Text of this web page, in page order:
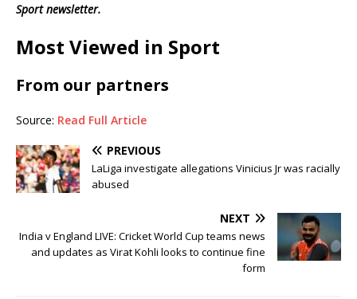
Sport newsletter.
Most Viewed in Sport
From our partners
Source: Read Full Article
PREVIOUS
LaLiga investigate allegations Vinicius Jr was racially
abused
NEXT
India v England LIVE: Cricket World Cup teams news
and updates as Virat Kohli looks to continue fine
form